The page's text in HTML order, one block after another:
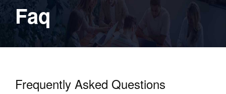
Faq
Frequently Asked Questions